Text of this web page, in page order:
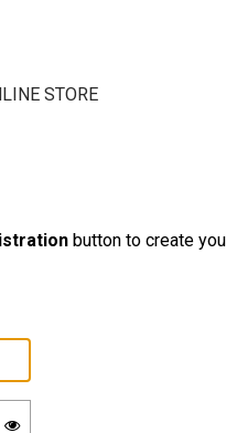
STORE
button to create